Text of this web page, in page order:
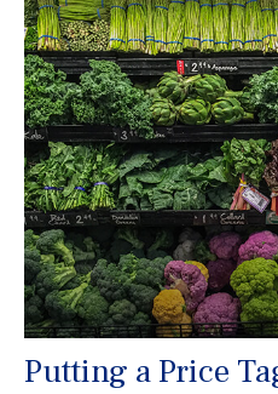
Putting a Price